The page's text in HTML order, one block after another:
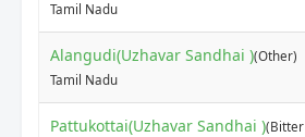
Tamil Nadu
Alangudi(Uzhavar Sandhai )(Other)
Tamil Nadu
Pattukottai(Uzhavar Sandhai )(Bitter